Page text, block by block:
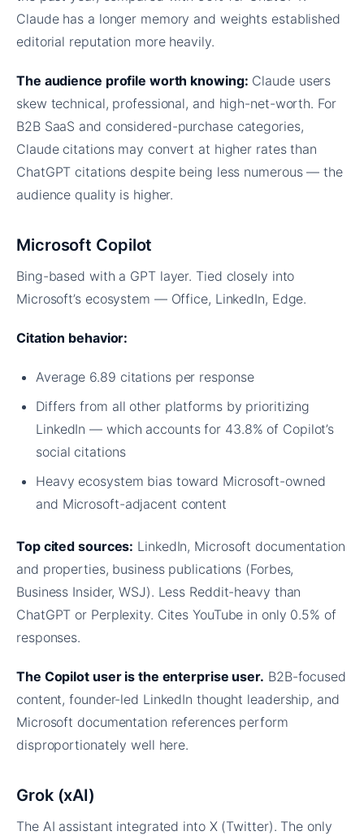
Claude has a longer memory and weights established
editorial reputation more heavily.
The audience profile worth knowing: Claude users
skew technical, professional, and high-net-worth. For
B2B SaaS and considered-purchase categories,
Claude citations may convert at higher rates than
ChatGPT citations despite being less numerous — the
audience quality is higher.
Microsoft Copilot
Bing-based with a GPT layer. Tied closely into
Microsoft’s ecosystem — Office, LinkedIn, Edge.
Citation behavior:
Average 6.89 citations per response
Differs from all other platforms by prioritizing
LinkedIn — which accounts for 43.8% of Copilot’s
social citations
Heavy ecosystem bias toward Microsoft-owned
and Microsoft-adjacent content
Top cited sources: LinkedIn, Microsoft documentation
and properties, business publications (Forbes,
Business Insider, WSJ). Less Reddit-heavy than
ChatGPT or Perplexity. Cites YouTube in only 0.5% of
responses.
The Copilot user is the enterprise user. B2B-focused
content, founder-led LinkedIn thought leadership, and
Microsoft documentation references perform
disproportionately well here.
Grok (xAI)
The AI assistant integrated into X (Twitter). The only